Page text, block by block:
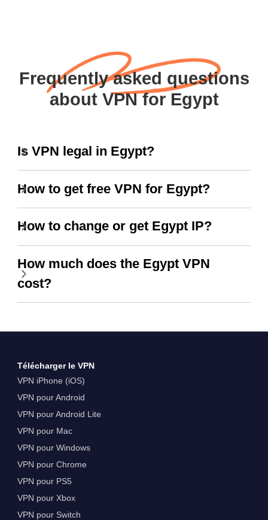
Frequently asked questions
about VPN for Egypt
Is VPN legal in Egypt?
How to get free VPN for Egypt?
How to change or get Egypt IP?
How much does the Egypt VPN
cost?
Télécharger le VPN
VPN iPhone (iOS)
VPN pour Android
VPN pour Android Lite
VPN pour Mac
VPN pour Windows
VPN pour Chrome
VPN pour PS5
VPN pour Xbox
VPN pour Switch